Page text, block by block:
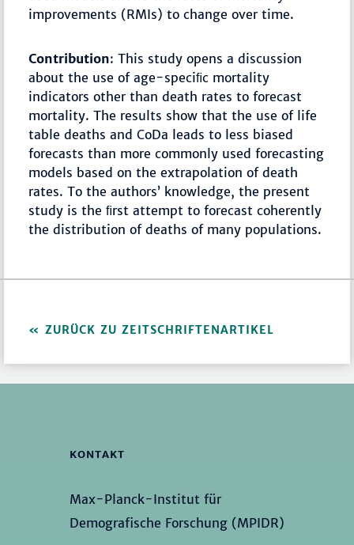
improvements (RMIs) to change over time.
Contribution: This study opens a discussion
about the use of age-speciﬁc mortality
indicators other than death rates to forecast
mortality. The results show that the use of life
table deaths and CoDa leads to less biased
forecasts than more commonly used forecasting
models based on the extrapolation of death
rates. To the authors’ knowledge, the present
study is the ﬁrst attempt to forecast coherently
the distribution of deaths of many populations.
ZURÜCK ZU ZEITSCHRIFTENARTIKEL
KONTAKT
Max-Planck-Institut für
Demografische Forschung (MPIDR)